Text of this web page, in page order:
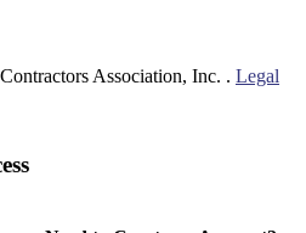
Association, Inc. . Legal